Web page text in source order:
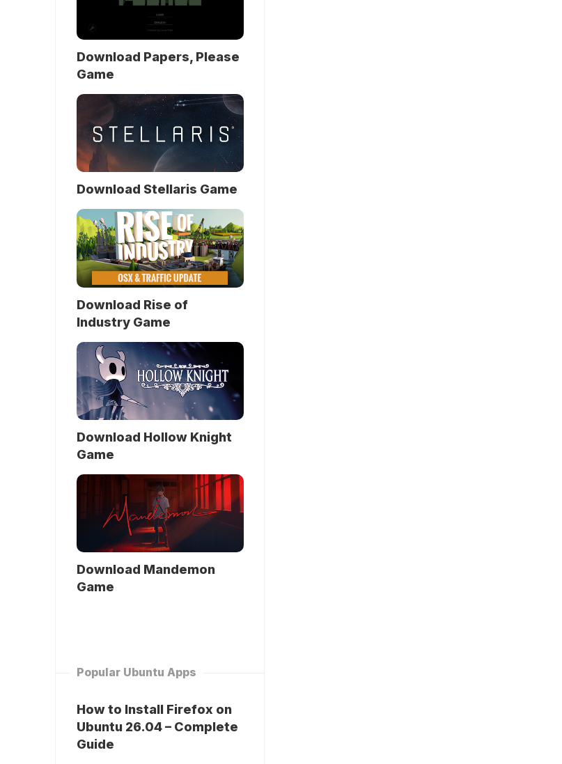
Download Papers, Please
Game
Download Stellaris Game
Download Rise of
Industry Game
Download Hollow Knight
Game
Download Mandemon
Game
Popular Ubuntu Apps
How to Install Firefox on
Ubuntu 26.04 – Complete
Guide